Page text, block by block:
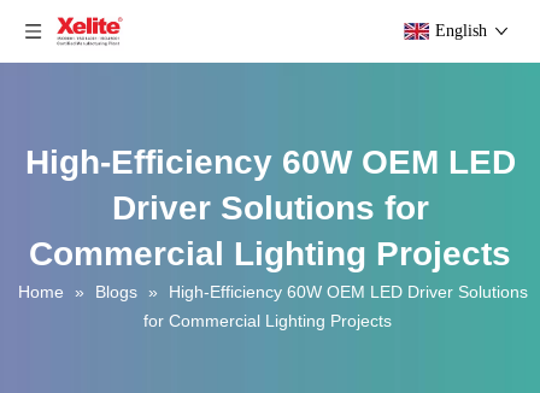
English
High-Efficiency 60W OEM LED
Driver Solutions for
Commercial Lighting Projects
Home » Blogs »
High-Efficiency 60W OEM LED Driver Solutions
for Commercial Lighting Projects